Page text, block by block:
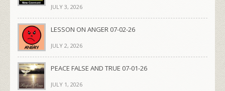
JULY 3, 2026
LESSON ON ANGER 07-02-26
JULY 2, 2026
PEACE FALSE AND TRUE 07-01-26
JULY 1, 2026